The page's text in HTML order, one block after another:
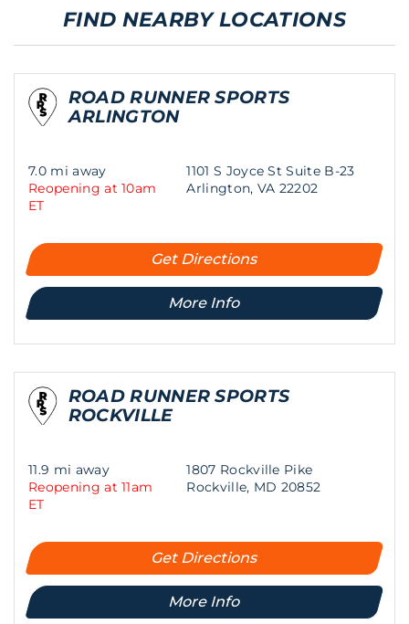
FIND NEARBY LOCATIONS
ROAD RUNNER SPORTS
ARLINGTON
7.0 mi away
Reopening at 10am
ET
1101 S Joyce St Suite B-23
Arlington, VA 22202
Get Directions
More Info
ROAD RUNNER SPORTS
ROCKVILLE
11.9 mi away
Reopening at 11am
ET
1807 Rockville Pike
Rockville, MD 20852
Get Directions
More Info